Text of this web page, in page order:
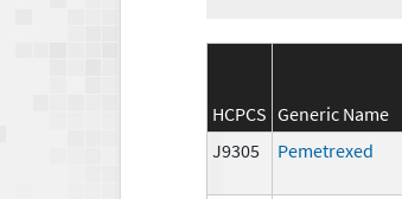
HCPCS Generic Name
J9305
Pemetrexed